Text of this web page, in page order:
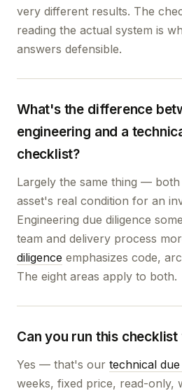
very different results. The
reading the actual system is
answers defensible.
What's the difference
engineering and a
checklist?
Largely the same thing — both
asset's real condition for an
Engineering due diligence
team and delivery process
diligence emphasizes code,
The eight areas apply to both.
Can you run this checklist
Yes — that's our technical due
weeks, fixed price, read-only,